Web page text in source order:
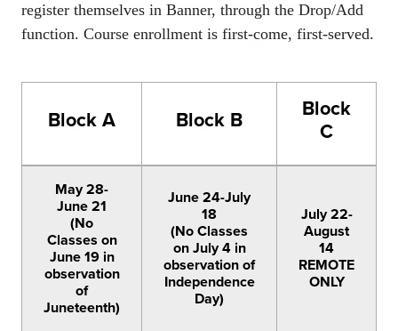
register themselves in Banner, through the Drop/Add
function. Course enrollment is first-come, first-served.
Block A Block B
Block
C
May 28-
June 21
(No
Classes on
June 19 in
observation
of
Juneteenth)
June 24-July
18
(No Classes
on July 4 in
observation of
Independence
Day)
July 22-
August
14
REMOTE
ONLY